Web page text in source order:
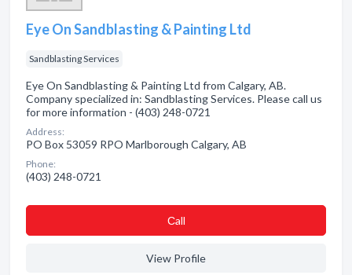
Eye On Sandblasting & Painting Ltd
Sandblasting Services
Eye On Sandblasting & Painting Ltd from Calgary, AB.
Company specialized in: Sandblasting Services. Please call us
for more information - (403) 248-0721
Address:
PO Box 53059 RPO Marlborough Calgary, AB
Phone:
(403) 248-0721
Сall
View Profile